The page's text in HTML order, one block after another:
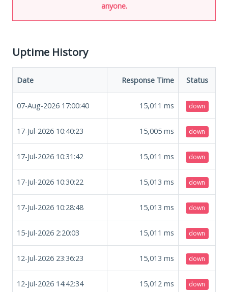
anyone.
Uptime History
Date Response Time Status
07-Aug-2026 17:00:40 15,011 ms down
17-Jul-2026 10:40:23 15,005 ms down
17-Jul-2026 10:31:42 15,011 ms down
17-Jul-2026 10:30:22 15,013 ms down
17-Jul-2026 10:28:48 15,013 ms down
15-Jul-2026 2:20:03 15,011 ms down
12-Jul-2026 23:36:23 15,013 ms down
12-Jul-2026 14:42:34 15,012 ms down